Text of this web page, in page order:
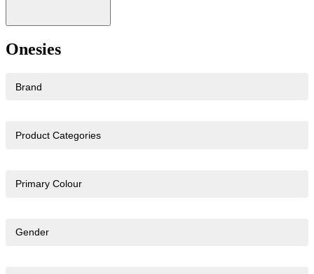
Onesies
Brand
Product Categories
Primary Colour
Gender